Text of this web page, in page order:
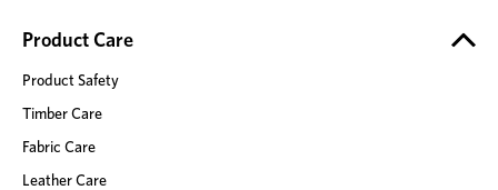
Product Care
Product Safety
Timber Care
Fabric Care
Leather Care